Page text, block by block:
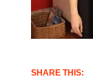
SHARE THIS: